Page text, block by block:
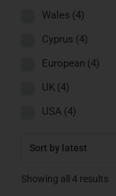
Showing all 4 results
Wales (4)
Cyprus (4)
European (4)
UK (4)
USA (4)